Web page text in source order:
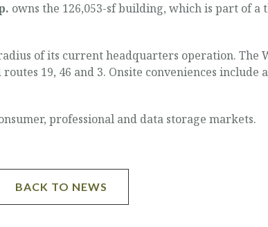
owns the 126,053-sf building, which is part of
of its current headquarters operation. The
19, 46 and 3. Onsite conveniences
professional and data storage markets.
BACK TO NEWS